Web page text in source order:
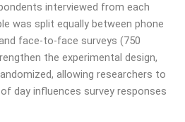
interviewed from each
was split equally between phone
face-to-face surveys (750
the experimental design,
allowing researchers to
day influences survey responses